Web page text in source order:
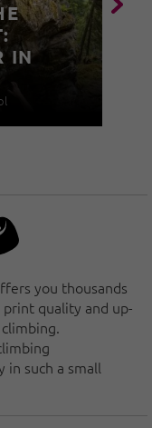
IN
you thousands
quality and up-
such a small